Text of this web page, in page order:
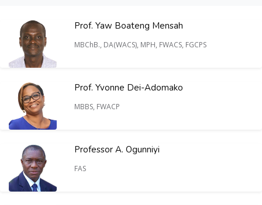
Prof. Yaw Boateng Mensah
MBChB., DA(WACS), MPH, FWACS, FGCPS
Prof. Yvonne Dei-Adomako
MBBS, FWACP
Professor A. Ogunniyi
FAS